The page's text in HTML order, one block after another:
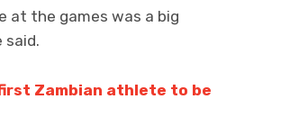
at the games was a big
said.
Zambian athlete to be